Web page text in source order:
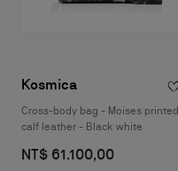
Kosmica
Cross-body bag - Moises printed
calf leather - Black white
NT$ 61.100,00